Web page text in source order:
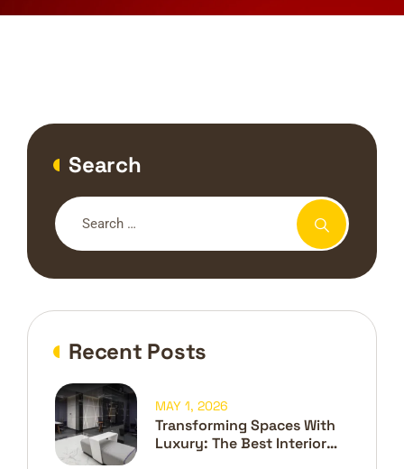
Search
Recent Posts
Transforming Spaces With
Luxury: The Best Interior
MAY 1, 2026